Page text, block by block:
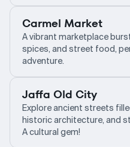
Carmel Market
A vibrant marketplace
spices, and street food,
adventure.
Jaffa Old City
Explore ancient streets
historic architecture, and
A cultural gem!